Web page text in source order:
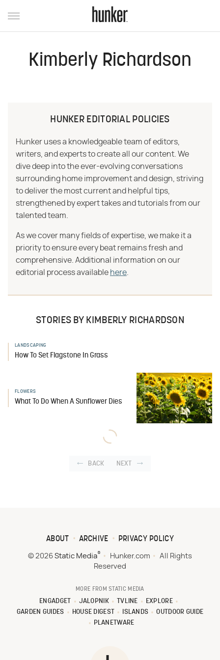
Kimberly Richardson
HUNKER EDITORIAL POLICIES
Hunker uses a knowledgeable team of editors,
writers, and experts to create all our content. We
dive deep into the ever-evolving conversations
surrounding home improvement and design, striving
to deliver the most current and helpful tips,
strengthened by expert takes and tutorials from our
talented team.
As we cover many fields of expertise, we make it a
priority to ensure every beat remains fresh and
comprehensive. Additional information on our
editorial process available here
STORIES BY KIMBERLY RICHARDSON
LANDSCAPING
How To Set Flagstone In Grass
FLOWERS
What To Do When A Sunflower Dies
BACK NEXT
ABOUT ARCHIVE PRIVACY POLICY
© 2026 Static Media® Hunker.com
All Rights
Reserved
MORE FROM STATIC MEDIA
ENGADGET JALOPNIK TVLINE
EXPLORE
GARDEN GUIDES
HOUSE DIGEST ISLANDS
OUTDOOR GUIDE
PLANETWARE